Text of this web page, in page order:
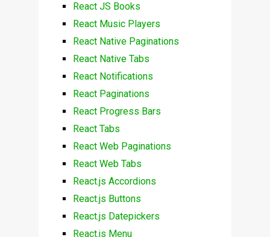
React JS Books
React Music Players
React Native Paginations
React Native Tabs
React Notifications
React Paginations
React Progress Bars
React Tabs
React Web Paginations
React Web Tabs
React.js Accordions
React.js Buttons
React.js Datepickers
React.js Menu